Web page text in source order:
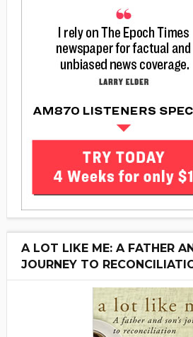
A LOT LIKE ME: A FATHER
JOURNEY TO